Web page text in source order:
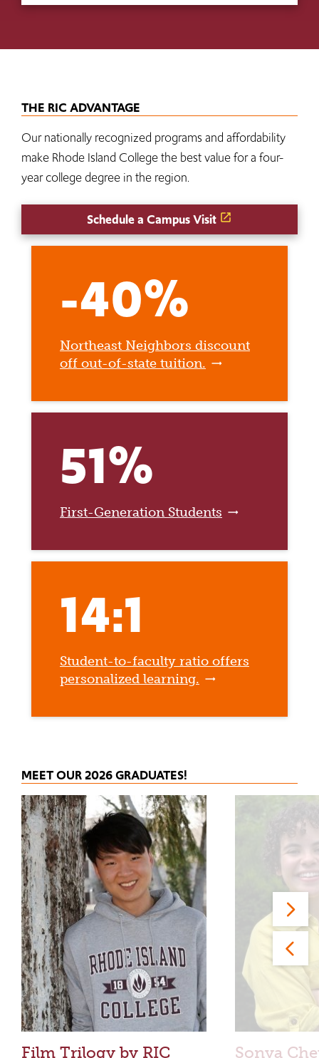
THE RIC ADVANTAGE
Our nationally recognized programs and affordability
make Rhode Island College the best value for a four-
year college degree in the region.
Schedule a Campus Visit
-40%
Northeast Neighbors discount
off out-of-state tuition.
51%
First-Generation Students
14:1
Student-to-faculty ratio offers
personalized learning.
MEET OUR 2026 GRADUATES!
Film Trilogy by RIC
Sonya